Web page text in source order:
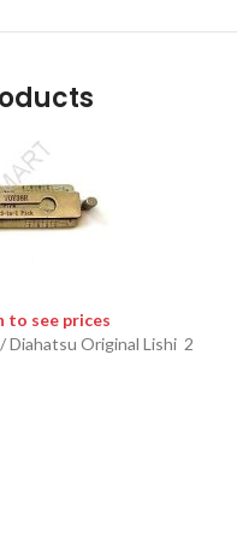
to see prices
Diahatsu Original Lishi 2